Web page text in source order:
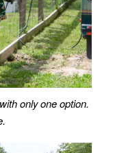
only one option.